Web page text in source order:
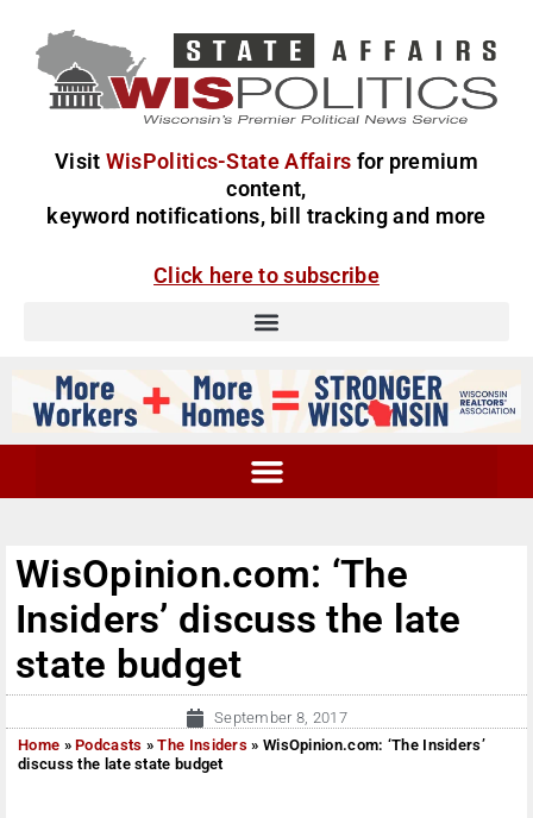
Visit WisPolitics-State Affairs for premium
content,
keyword notifications, bill tracking and more
Click here to subscribe
WisOpinion.com: ‘The
Insiders’ discuss the late
state budget
September 8, 2017
Home »Podcasts »The Insiders » WisOpinion.com: ‘The Insiders’
discuss the late state budget